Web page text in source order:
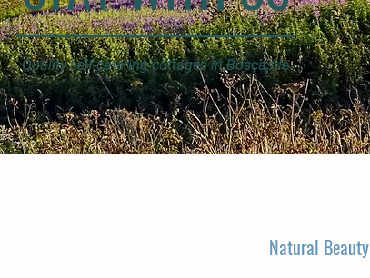
Quality self-catering cottages in Boscastle
Natural Beauty